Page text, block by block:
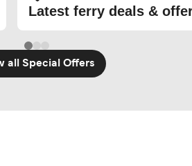
Latest ferry deals &
all Special Offers